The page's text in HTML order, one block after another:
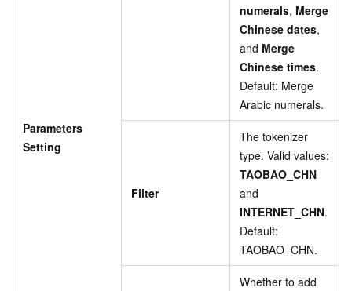
Parameters
Setting
numerals, Merge
Chinese dates,
and Merge
Chinese times.
Default: Merge
Arabic numerals.
Filter
The tokenizer
type. Valid values:
TAOBAO_CHN
and
INTERNET_CHN.
Default:
TAOBAO_CHN.
Whether to add